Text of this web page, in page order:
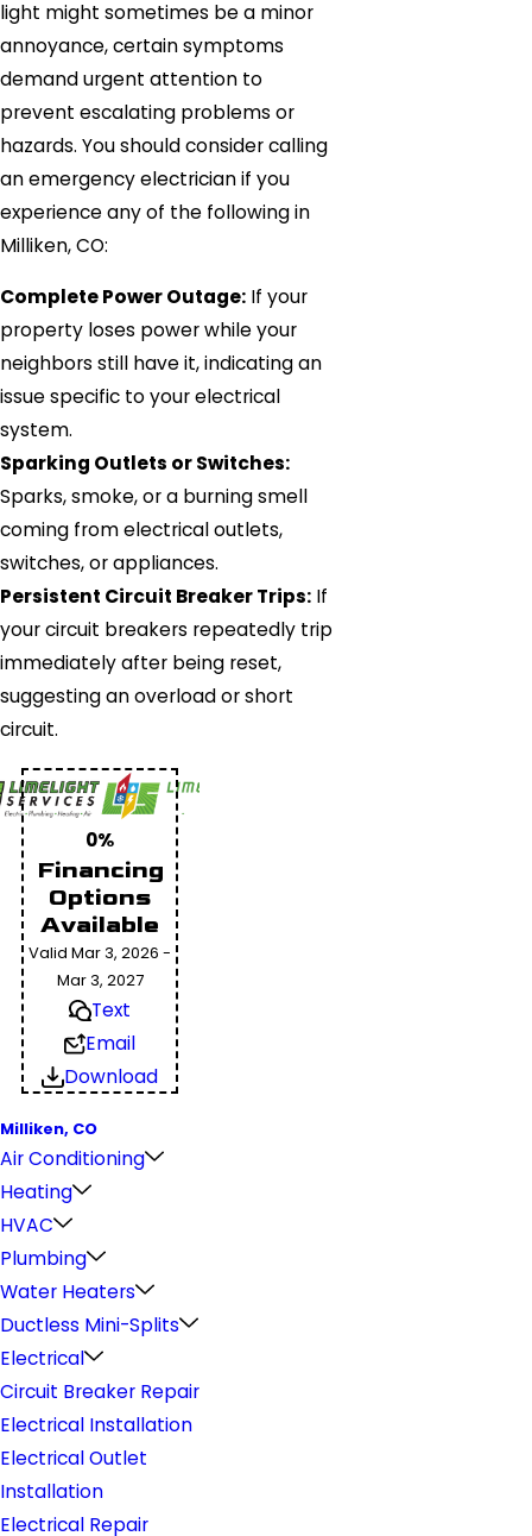
light might sometimes be a minor
annoyance, certain symptoms
demand urgent attention to
prevent escalating problems or
hazards. You should consider calling
an emergency electrician if you
experience any of the following in
Milliken, CO:
Complete Power Outage: If your
property loses power while your
neighbors still have it, indicating an
issue specific to your electrical
system.
Sparking Outlets or Switches:
Sparks, smoke, or a burning smell
coming from electrical outlets,
switches, or appliances.
Persistent Circuit Breaker Trips: If
your circuit breakers repeatedly trip
immediately after being reset,
suggesting an overload or short
circuit.
0%
Financing
Options
Available
Valid Mar 3, 2026 -
Mar 3, 2027
Text
Email
Download
Milliken, CO
Air Conditioning
Heating
HVAC
Plumbing
Water Heaters
Ductless Mini-Splits
Electrical
Circuit Breaker Repair
Electrical Installation
Electrical Outlet
Installation
Electrical Repair